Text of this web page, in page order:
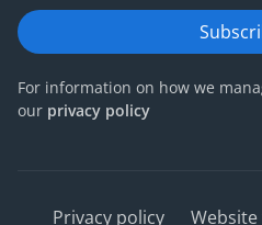
For information on how we
our privacy policy
Privacy policy